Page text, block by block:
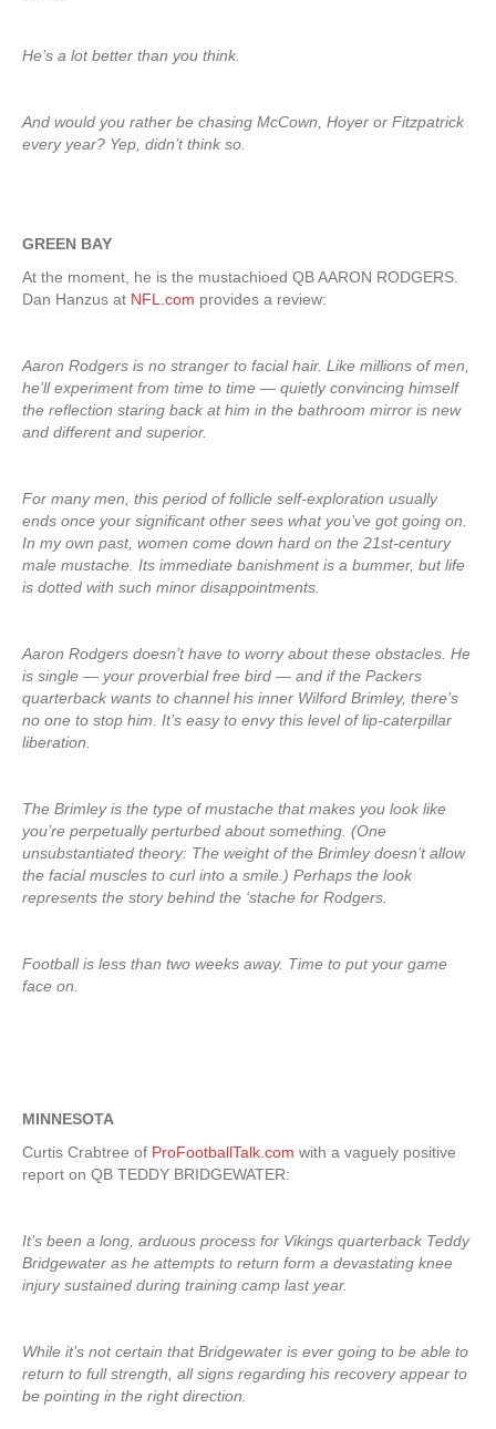
He’s a lot better than you think.
And would you rather be chasing McCown, Hoyer or Fitzpatrick
every year? Yep, didn’t think so.
GREEN BAY
At the moment, he is the mustachioed QB AARON RODGERS.
Dan Hanzus at NFL.com provides a review:
Aaron Rodgers is no stranger to facial hair. Like millions of men,
he’ll experiment from time to time — quietly convincing himself
the reflection staring back at him in the bathroom mirror is new
and different and superior.
For many men, this period of follicle self-exploration usually
ends once your significant other sees what you’ve got going on.
In my own past, women come down hard on the 21st-century
male mustache. Its immediate banishment is a bummer, but life
is dotted with such minor disappointments.
Aaron Rodgers doesn’t have to worry about these obstacles. He
is single — your proverbial free bird — and if the Packers
quarterback wants to channel his inner Wilford Brimley, there’s
no one to stop him. It’s easy to envy this level of lip-caterpillar
liberation.
The Brimley is the type of mustache that makes you look like
you’re perpetually perturbed about something. (One
unsubstantiated theory: The weight of the Brimley doesn’t allow
the facial muscles to curl into a smile.) Perhaps the look
represents the story behind the ‘stache for Rodgers.
Football is less than two weeks away. Time to put your game
face on.
MINNESOTA
Curtis Crabtree of ProFootballTalk.com with a vaguely positive
report on QB TEDDY BRIDGEWATER:
It’s been a long, arduous process for Vikings quarterback Teddy
Bridgewater as he attempts to return form a devastating knee
injury sustained during training camp last year.
While it’s not certain that Bridgewater is ever going to be able to
return to full strength, all signs regarding his recovery appear to
be pointing in the right direction.